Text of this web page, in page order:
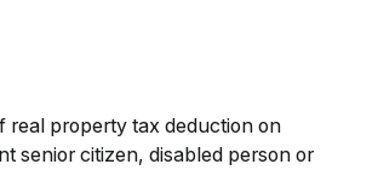
real property tax deduction on
senior citizen, disabled person or